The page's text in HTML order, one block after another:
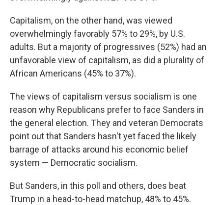
Capitalism, on the other hand, was viewed
overwhelmingly favorably 57% to 29%, by U.S.
adults. But a majority of progressives (52%) had an
unfavorable view of capitalism, as did a plurality of
African Americans (45% to 37%).
The views of capitalism versus socialism is one
reason why Republicans prefer to face Sanders in
the general election. They and veteran Democrats
point out that Sanders hasn't yet faced the likely
barrage of attacks around his economic belief
system — Democratic socialism.
But Sanders, in this poll and others, does beat
Trump in a head-to-head matchup, 48% to 45%.